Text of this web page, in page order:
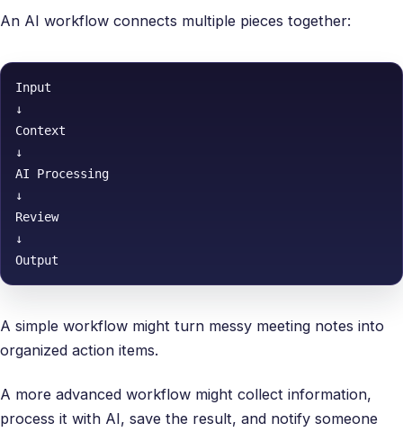
An AI workflow connects multiple pieces together:
Input
↓
Context
↓
AI Processing
↓
Review
↓
Output
A simple workflow might turn messy meeting notes into
organized action items.
A more advanced workflow might collect information,
process it with AI, save the result, and notify someone